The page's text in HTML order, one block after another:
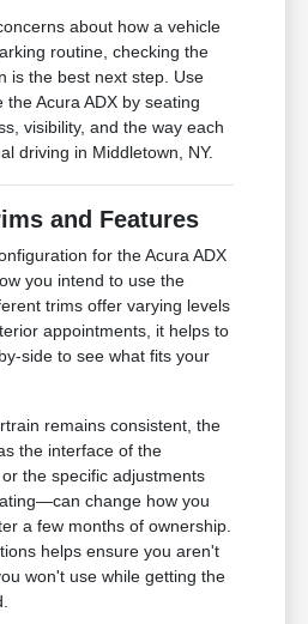
about how a vehicle
routine, checking the
is the best next step. Use
Acura ADX by seating
visibility, and the way each
driving in Middletown, NY.
and Features
for the Acura ADX
you intend to use the
trims offer varying levels
appointments, it helps to
side to see what fits your
remains consistent, the
the interface of the
the specific adjustments
change how you
a few months of ownership.
helps ensure you aren't
won't use while getting the